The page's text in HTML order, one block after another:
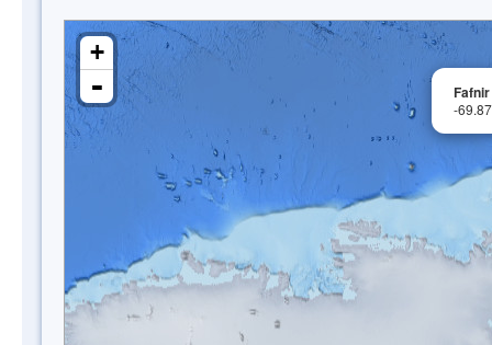
-
+
-